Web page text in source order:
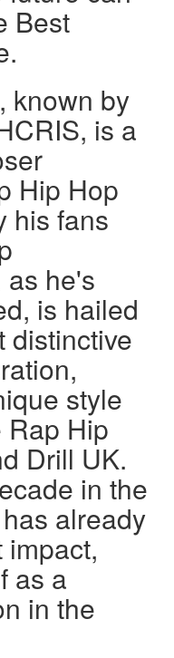
Best
known by
is a
Hip Hop
his fans
he's
is hailed
distinctive
style
Rap Hip
Drill UK.
in the
already
as a
in the